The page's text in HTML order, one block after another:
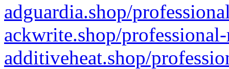
adguardia.shop/
ackwrite.shop/
additiveheat.shop/